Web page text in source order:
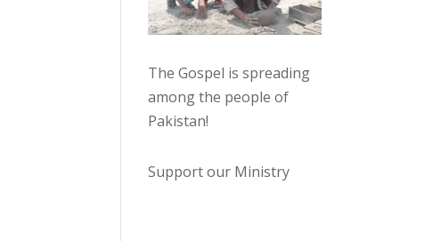
The Gospel is spreading
among the people of
Pakistan!
Support our Ministry